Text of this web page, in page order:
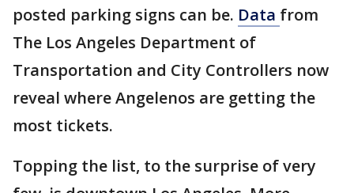
posted parking signs can be. Data from
The Los Angeles Department of
Transportation and City Controllers now
reveal where Angelenos are getting the
most tickets.
Topping the list, to the surprise of very